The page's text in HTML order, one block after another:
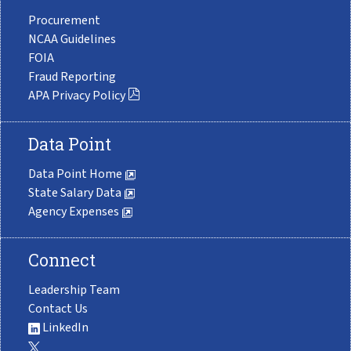
Procurement
NCAA Guidelines
FOIA
Fraud Reporting
APA Privacy Policy
Data Point
Data Point Home
State Salary Data
Agency Expenses
Connect
Leadership Team
Contact Us
LinkedIn